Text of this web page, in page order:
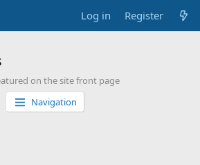
Log in Register
on the site front page
Navigation